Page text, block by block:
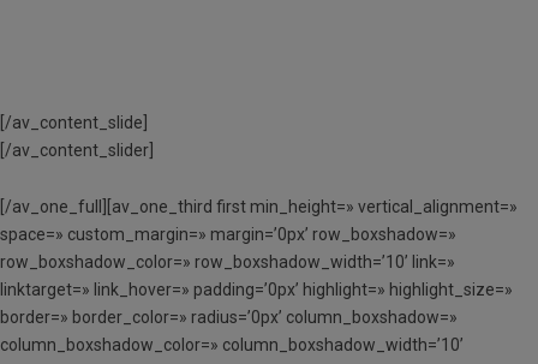
[/av_content_slide]
[/av_content_slider]
[/av_one_full][av_one_third first min_height=» vertical_alignment=»
space=» custom_margin=» margin=’0px’ row_boxshadow=»
row_boxshadow_color=» row_boxshadow_width=’10’ link=»
linktarget=» link_hover=» padding=’0px’ highlight=» highlight_size=»
border=» border_color=» radius=’0px’ column_boxshadow=»
column_boxshadow_color=» column_boxshadow_width=’10’